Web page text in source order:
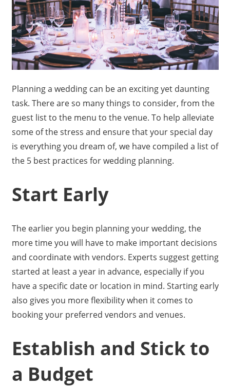
Planning a wedding can be an exciting yet daunting
task. There are so many things to consider, from the
guest list to the menu to the venue. To help alleviate
some of the stress and ensure that your special day
is everything you dream of, we have compiled a list of
the 5 best practices for wedding planning.
Start Early
The earlier you begin planning your wedding, the
more time you will have to make important decisions
and coordinate with vendors. Experts suggest getting
started at least a year in advance, especially if you
have a specific date or location in mind. Starting early
also gives you more flexibility when it comes to
booking your preferred vendors and venues.
Establish and Stick to
a Budget